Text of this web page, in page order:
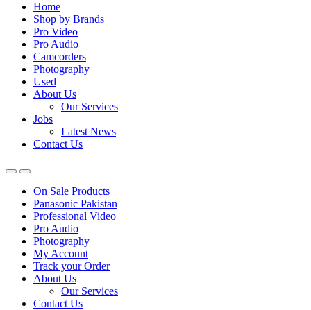
Home
Shop by Brands
Pro Video
Pro Audio
Camcorders
Photography
Used
About Us
Our Services
Jobs
Latest News
Contact Us
On Sale Products
Panasonic Pakistan
Professional Video
Pro Audio
Photography
My Account
Track your Order
About Us
Our Services
Contact Us